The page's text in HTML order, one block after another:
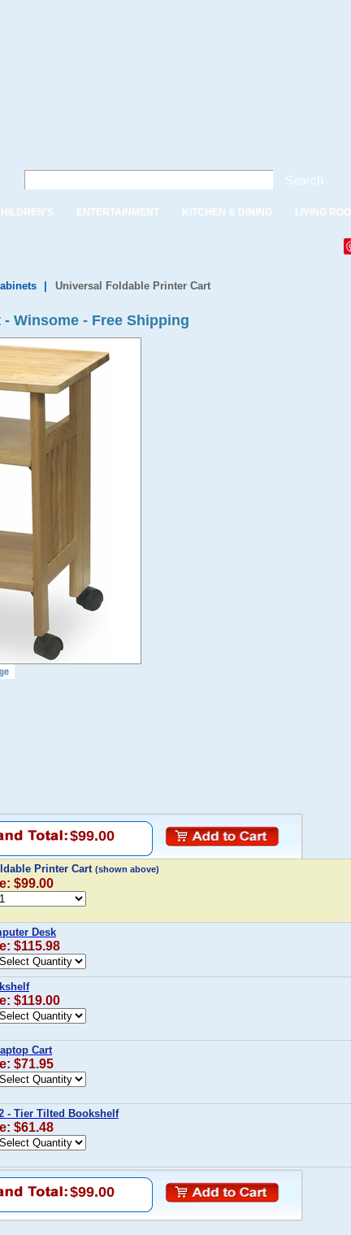
Search
ENTERTAINMENT KITCHEN & DINING LIVING
Universal Foldable Printer Cart
Winsome - Free Shipping
$99.00
Printer Cart (shown above)
$99.00
Desk
$115.98
$119.00
Cart
$71.95
- Tier Tilted Bookshelf
$61.48
$99.00